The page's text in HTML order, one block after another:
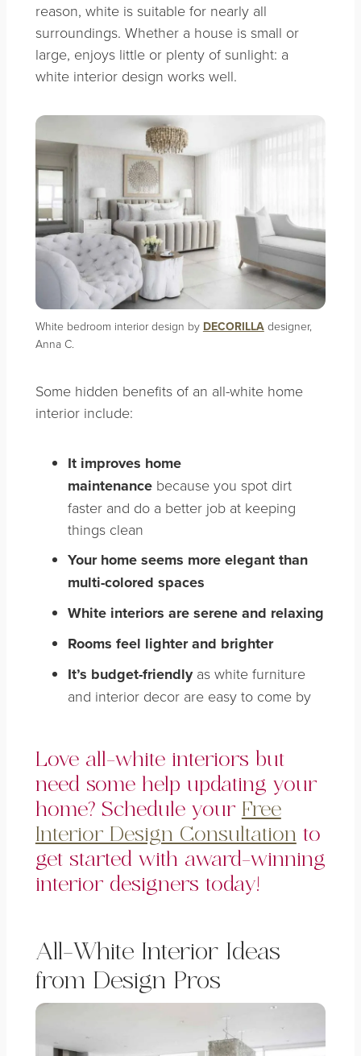
reason, white is suitable for nearly all
surroundings. Whether a house is small or
large, enjoys little or plenty of sunlight: a
white interior design works well.
White bedroom interior design by DECORILLA designer,
Anna C.
Some hidden benefits of an all-white home
interior include:
It improves home
maintenancebecause you spot dirt
faster and do a better job at keeping
things clean
Your home seems more elegant than
multi-colored spaces
White interiors are serene and relaxing
Rooms feel lighter and brighter
It’s budget-friendlyas white furniture
and interior decor are easy to come by
Love all-white interiors but
need some help updating your
home? Schedule your Free
Interior Design Consultation to
get started with award-winning
interior designers today!
All-White Interior Ideas
from Design Pros